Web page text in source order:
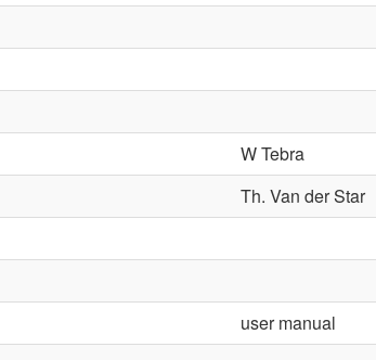
W Tebra
Th. Van der Star
user manual